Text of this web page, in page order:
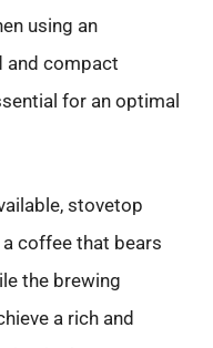
using an
and compact
for an optimal
stovetop
coffee that bears
the brewing
a rich and